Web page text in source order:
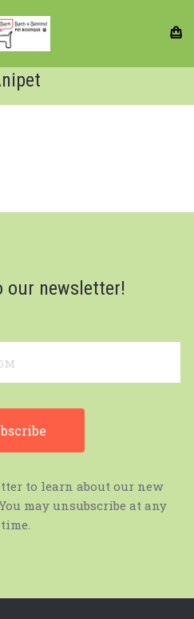
our newsletter!
to learn about our new
may unsubscribe at any
time.